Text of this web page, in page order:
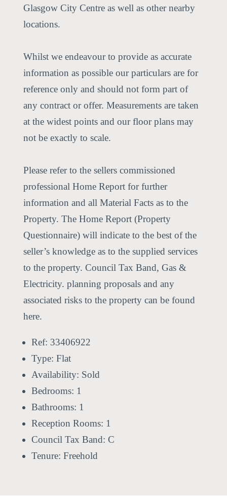
Glasgow City Centre as well as other nearby
locations.
Whilst we endeavour to provide as accurate
information as possible our particulars are for
reference only and should not form part of
any contract or offer. Measurements are taken
at the widest points and our floor plans may
not be exactly to scale.
Please refer to the sellers commissioned
professional Home Report for further
information and all Material Facts as to the
Property. The Home Report (Property
Questionnaire) will indicate to the best of the
seller’s knowledge as to the supplied services
to the property. Council Tax Band, Gas &
Electricity. planning proposals and any
associated risks to the property can be found
here.
Ref: 33406922
Type: Flat
Availability: Sold
Bedrooms: 1
Bathrooms: 1
Reception Rooms: 1
Council Tax Band: C
Tenure: Freehold